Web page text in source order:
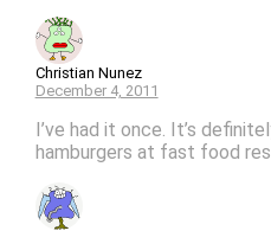
Christian Nunez
December 4, 2011
I’ve had it once. It’s
hamburgers at fast food